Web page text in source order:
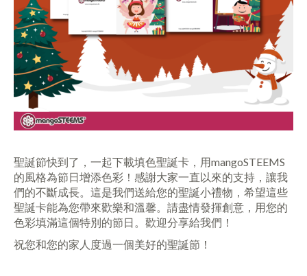
聖誕節快到了，一起下載填色聖誕卡，用mangoSTEEMS
的風格為節日增添色彩！感謝大家一直以來的支持，讓我
們的不斷成長。這是我們送給您的聖誕小禮物，希望這些
聖誕卡能為您帶來歡樂和溫馨。請盡情發揮創意，用您的
色彩填滿這個特別的節日。歡迎分享給我們！
祝您和您的家人度過一個美好的聖誕節！